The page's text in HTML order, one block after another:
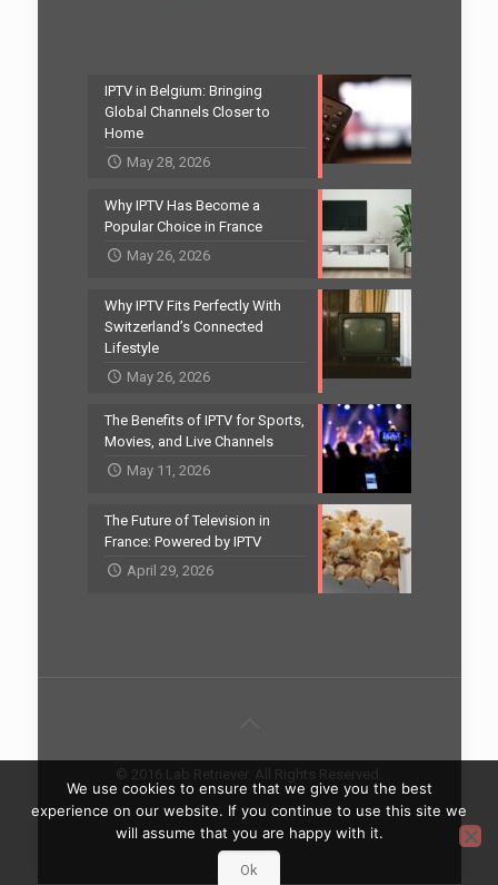
IPTV in Belgium: Bringing
Global Channels Closer to
Home
May 28, 2026
Why IPTV Has Become a
Popular Choice in France
May 26, 2026
Why IPTV Fits Perfectly With
Switzerland’s Connected
Lifestyle
May 26, 2026
The Benefits of IPTV for Sports,
Movies, and Live Channels
May 11, 2026
The Future of Television in
France: Powered by IPTV
April 29, 2026
© 2016 Lab Retriever. All Rights Reserved.
Home
Contact
We use cookies to ensure that we give you the best
experience on our website. If you continue to use this site we
will assume that you are happy with it.
Ok